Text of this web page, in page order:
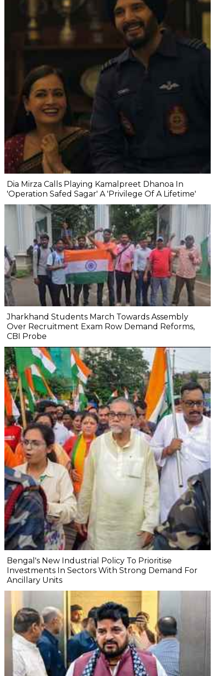
Dia Mirza Calls Playing Kamalpreet Dhanoa In
'Operation Safed Sagar' A 'Privilege Of A Lifetime'
Jharkhand Students March Towards Assembly
Over Recruitment Exam Row Demand Reforms,
CBI Probe
Bengal's New Industrial Policy To Prioritise
Investments In Sectors With Strong Demand For
Ancillary Units